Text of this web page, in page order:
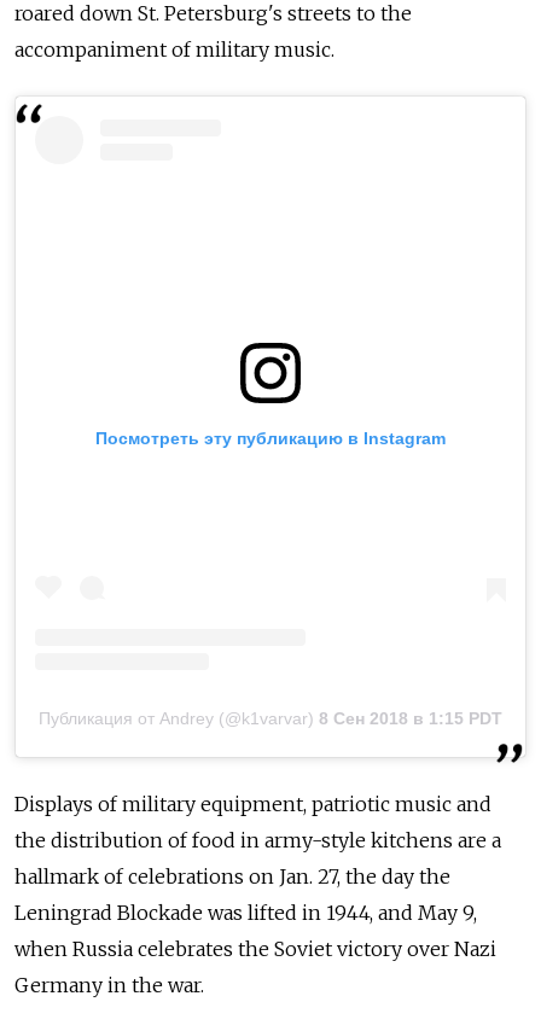
roared down St. Petersburg's streets to the
accompaniment of military music.
Посмотреть эту публикацию в Instagram
Публикация от Andrey (@k1varvar) 8 Сен 2018 в 1:15 PDT
Displays of military equipment, patriotic music and
the distribution of food in army-style kitchens are a
hallmark of celebrations on Jan. 27, the day the
Leningrad Blockade was lifted in 1944, and May 9,
when Russia celebrates the Soviet victory over Nazi
Germany in the war.